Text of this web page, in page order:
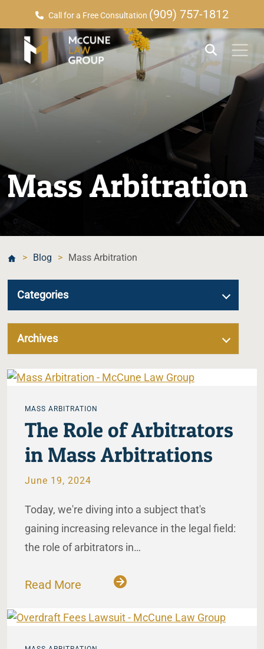
Call for a Free Consultation (909) 757-1812
Mass Arbitration
> Blog > Mass Arbitration
MASS ARBITRATION
The Role of Arbitrators
in Mass Arbitrations
June 19, 2024
Today, we're diving into a subject that's
gaining increasing relevance in the legal field:
the role of arbitrators in…
Read More
Categories
Archives